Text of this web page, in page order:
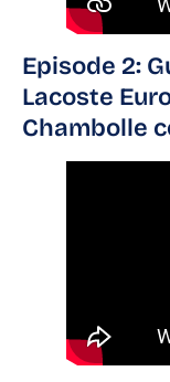
Episode 2:
Lacoste
Chambolle